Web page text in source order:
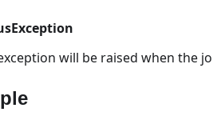
will be raised when the